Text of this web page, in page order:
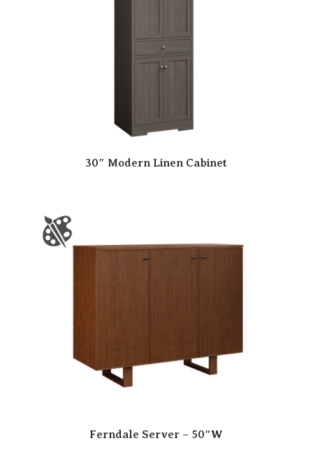
30″ Modern Linen Cabinet
Ferndale Server – 50″W